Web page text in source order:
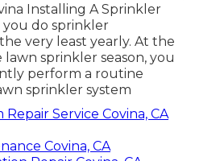
Landscape
Ave Whittier, CA
3567
Maintenance